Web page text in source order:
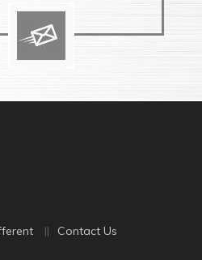
Contact Us